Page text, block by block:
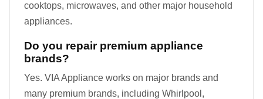
cooktops, microwaves, and other major household
appliances.
Do you repair premium appliance
brands?
Yes. VIA Appliance works on major brands and
many premium brands, including Whirlpool,